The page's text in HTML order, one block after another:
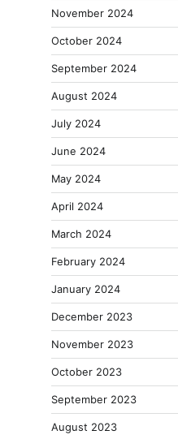
November 2024
October 2024
September 2024
August 2024
July 2024
June 2024
May 2024
April 2024
March 2024
February 2024
January 2024
December 2023
November 2023
October 2023
September 2023
August 2023